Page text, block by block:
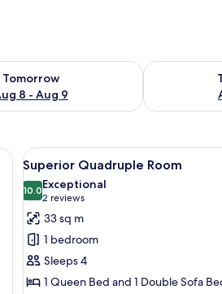
Tomorrow
8 - Aug 9
for tomorrow Aug 8 - Aug 9
Check
ceiling, a large bed, a desk, and a chair.
View
all
photos
for
Superior
Quadruple
Room
8
Superior Quadruple Room
10.010.0 out of 10
Exceptional
2 reviews
(2
reviews)
33 sq m
1 bedroom
Sleeps 4
1 Queen Bed and 1 Double Sofa